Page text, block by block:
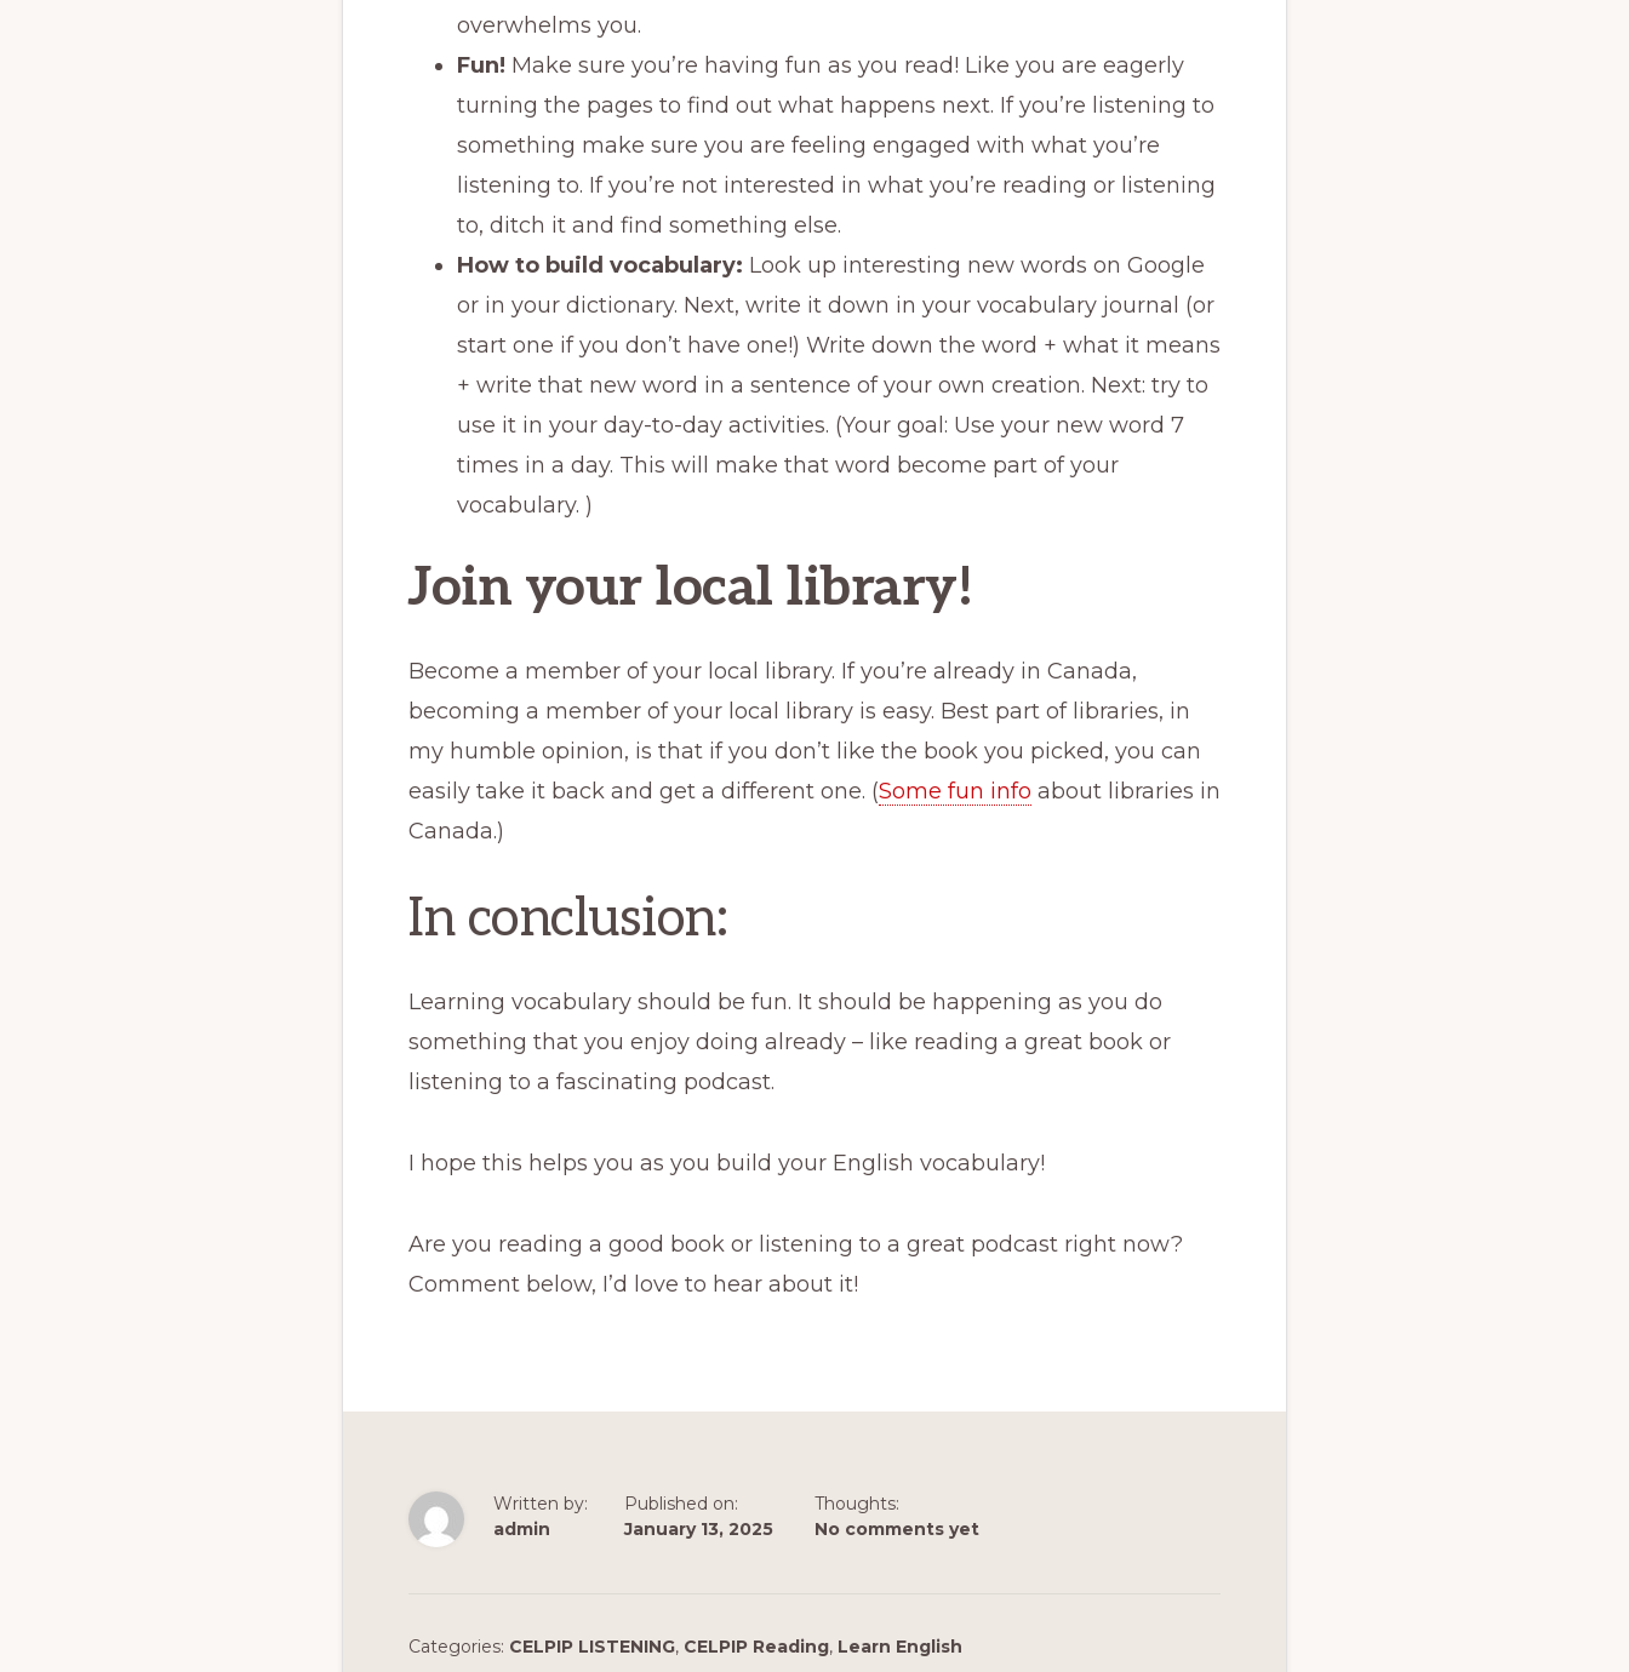
overwhelms you.
Fun! Make sure you’re having fun as you read! Like you are eagerly
turning the pages to find out what happens next. If you’re listening to
something make sure you are feeling engaged with what you’re
listening to. If you’re not interested in what you’re reading or listening
to, ditch it and find something else.
How to build vocabulary: Look up interesting new words on Google
or in your dictionary. Next, write it down in your vocabulary journal (or
start one if you don’t have one!) Write down the word + what it means
+ write that new word in a sentence of your own creation. Next: try to
use it in your day-to-day activities. (Your goal: Use your new word 7
times in a day. This will make that word become part of your
vocabulary. )
Join your local library!
Become a member of your local library. If you’re already in Canada,
becoming a member of your local library is easy. Best part of libraries, in
my humble opinion, is that if you don’t like the book you picked, you can
easily take it back and get a different one. (Some fun info about libraries in
Canada.)
In conclusion:
Learning vocabulary should be fun. It should be happening as you do
something that you enjoy doing already – like reading a great book or
listening to a fascinating podcast.
I hope this helps you as you build your English vocabulary!
Are you reading a good book or listening to a great podcast right now?
Comment below, I’d love to hear about it!
Written by:
admin
Published on:
January 13, 2025
Thoughts:
No comments yet
Categories: CELPIP LISTENING, CELPIP Reading, Learn English